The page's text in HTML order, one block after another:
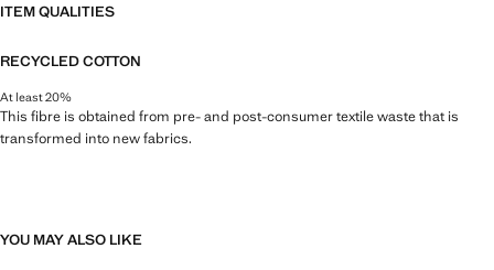
ITEM QUALITIES
RECYCLED COTTON
At least 20%
This fibre is obtained from pre- and post-consumer textile waste that is
transformed into new fabrics.
YOU MAY ALSO LIKE